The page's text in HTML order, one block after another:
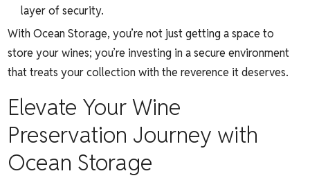
layer of security.
With Ocean Storage, you’re not just getting a space to
store your wines; you’re investing in a secure environment
that treats your collection with the reverence it deserves.
Elevate Your Wine
Preservation Journey with
Ocean Storage